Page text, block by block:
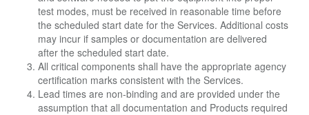
test modes, must be received in reasonable time before
the scheduled start date for the Services. Additional costs
may incur if samples or documentation are delivered
after the scheduled start date.
All critical components shall have the appropriate agency
certification marks consistent with the Services.
Lead times are non-binding and are provided under the
assumption that all documentation and Products required